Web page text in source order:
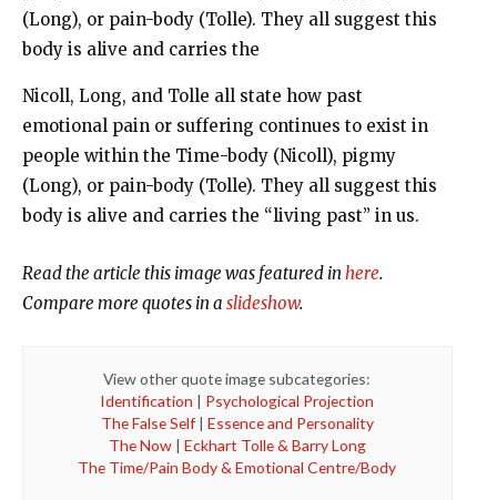
Nicoll, Long, and Tolle all state how past
emotional pain or suffering continues to exist in
people within the Time-body (Nicoll), pigmy
(Long), or pain-body (Tolle). They all suggest this
body is alive and carries the “living past” in us.
Read the article this image was featured in here.
Compare more quotes in a slideshow.
View other quote image subcategories:
Identification | Psychological Projection
The False Self| Essence and Personality
The Now| Eckhart Tolle & Barry Long
The Time/Pain Body & Emotional Centre/Body